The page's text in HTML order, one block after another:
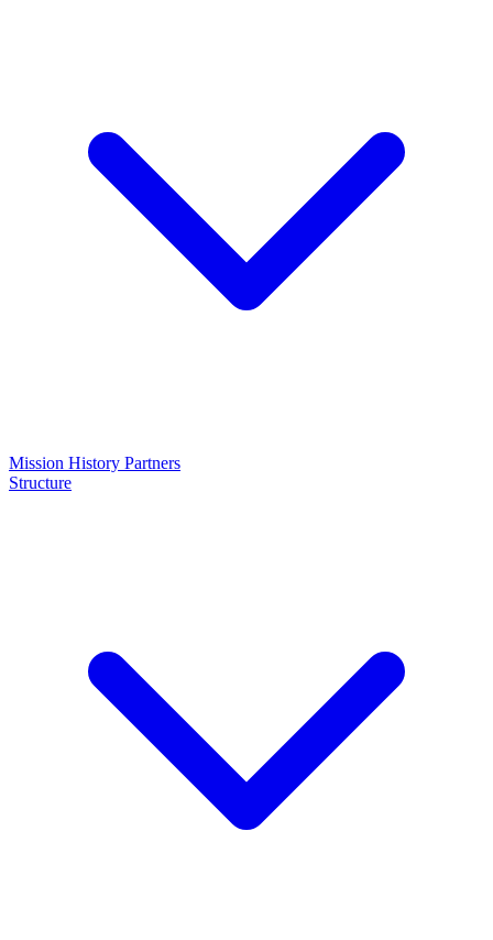
Mission History Partners
Structure